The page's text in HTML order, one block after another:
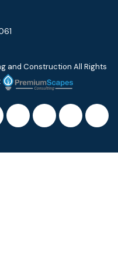
and Construction All Rights